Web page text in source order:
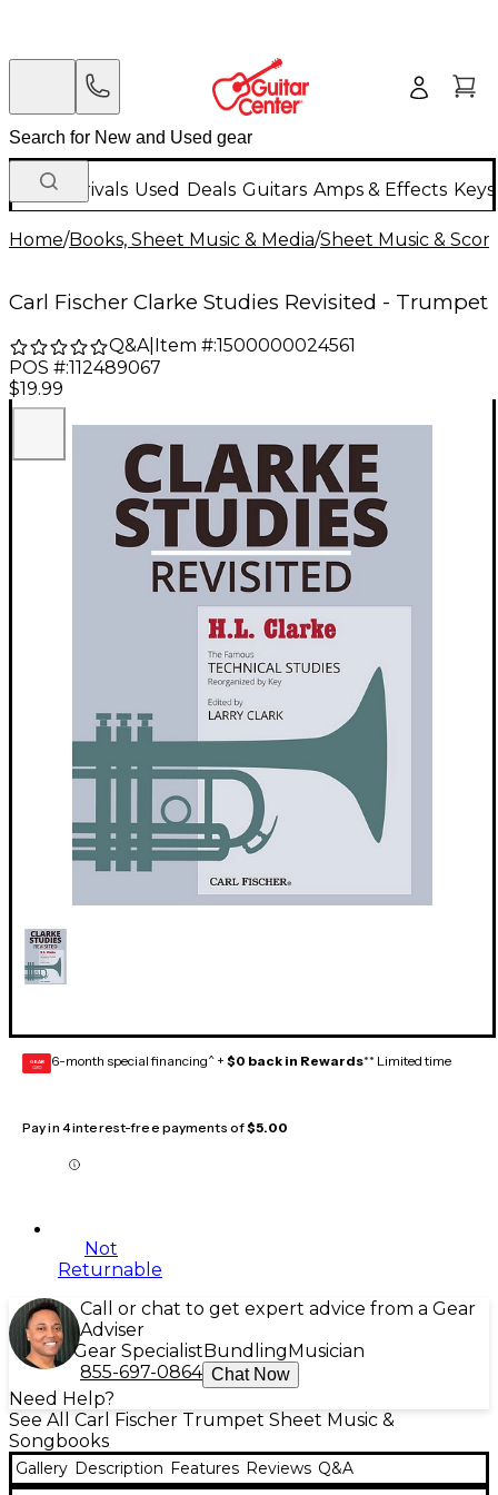
New Arrivals Used Deals Guitars Amps & Effects
Home/Books, Sheet Music & Media/Sheet Music &
Carl Fischer Clarke Studies Revisited - Trumpet
Q&A| Item #:1500000024561
POS #:112489067
$19.99
GEAR
CARD 6-month special financing^ + $0 back in Rewards** Limited time
Pay in 4 interest-free payments of$5.00
Not
Returnable
Call or chat to get expert advice from a Gear
Adviser
Gear Specialist Bundling Musician
855-697-0864 Chat Now
Need Help?
See All Carl Fischer Trumpet Sheet Music &
Songbooks
Gallery Description Features Reviews Q&A